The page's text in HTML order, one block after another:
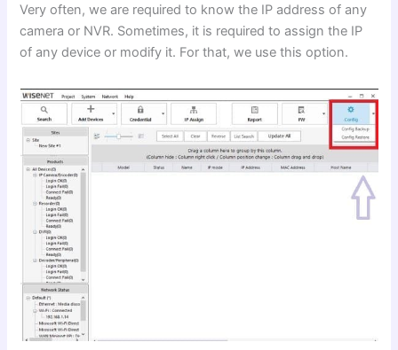
Very often, we are required to know the IP address of any
camera or NVR. Sometimes, it is required to assign the IP
of any device or modify it. For that, we use this option.